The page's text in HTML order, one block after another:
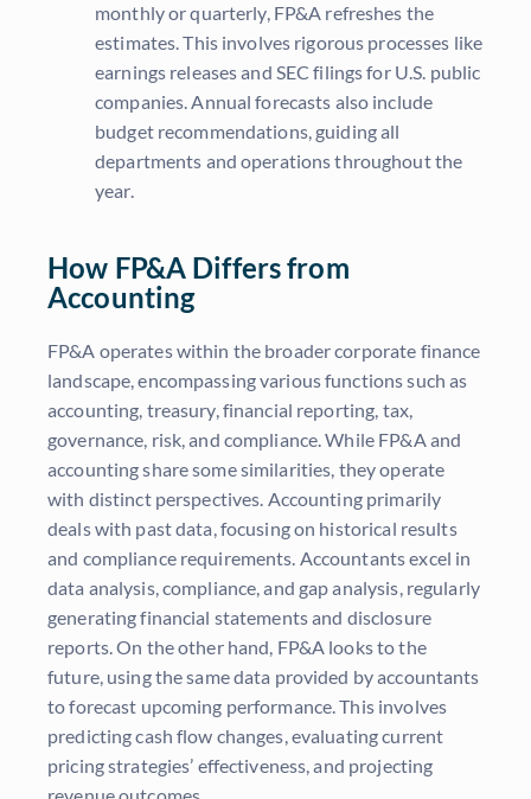
monthly or quarterly, FP&A refreshes the
estimates. This involves rigorous processes like
earnings releases and SEC filings for U.S. public
companies. Annual forecasts also include
budget recommendations, guiding all
departments and operations throughout the
year.
How FP&A Differs from
Accounting
FP&A operates within the broader corporate finance
landscape, encompassing various functions such as
accounting, treasury, financial reporting, tax,
governance, risk, and compliance. While FP&A and
accounting share some similarities, they operate
with distinct perspectives. Accounting primarily
deals with past data, focusing on historical results
and compliance requirements. Accountants excel in
data analysis, compliance, and gap analysis, regularly
generating financial statements and disclosure
reports. On the other hand, FP&A looks to the
future, using the same data provided by accountants
to forecast upcoming performance. This involves
predicting cash flow changes, evaluating current
pricing strategies’ effectiveness, and projecting